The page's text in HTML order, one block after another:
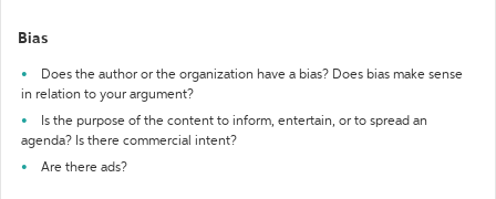
Bias
Does the author or the organization have a bias? Does bias make sense
in relation to your argument?
Is the purpose of the content to inform, entertain, or to spread an
agenda? Is there commercial intent?
Are there ads?